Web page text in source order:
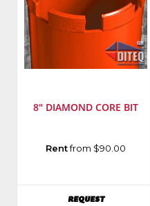
8" DIAMOND CORE BIT
Rentfrom $90.00
REQUESTAVAILABILITY